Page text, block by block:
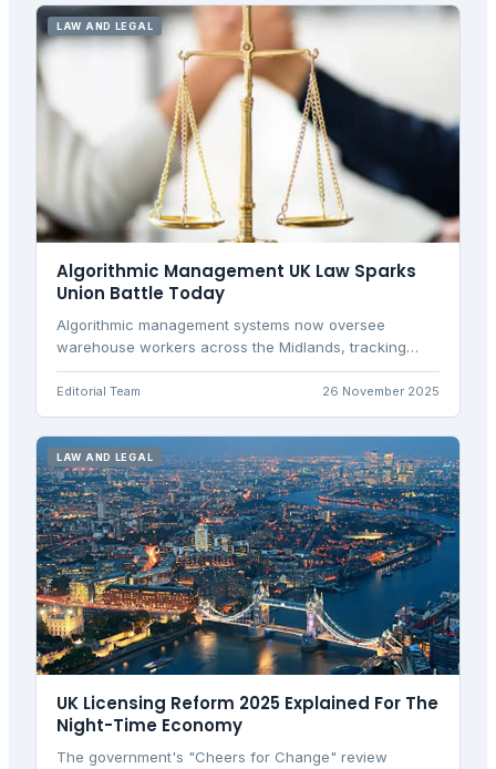
LAW AND LEGAL
Algorithmic Management UK Law Sparks
Union Battle Today
Algorithmic management systems now oversee
warehouse workers across the Midlands, tracking
every scan and pause. With new employment rights
laws, unions and employers clash over digital
surveillance versus efficiency.
Editorial Team 26 November 2025
LAW AND LEGAL
UK Licensing Reform 2025 Explained For The
Night-Time Economy
The government's "Cheers for Change" review